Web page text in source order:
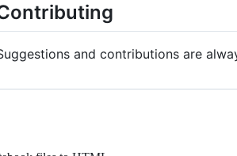
and contributions are